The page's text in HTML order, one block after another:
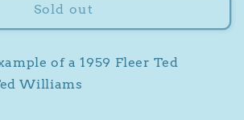
Sold out
of a 1959 Fleer Ted
Williams